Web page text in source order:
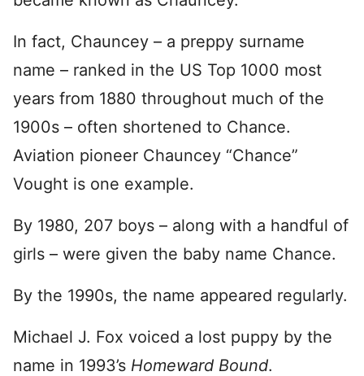
In fact, Chauncey – a preppy surname
name – ranked in the US Top 1000 most
years from 1880 throughout much of the
1900s – often shortened to Chance.
Aviation pioneer Chauncey “Chance”
Vought is one example.
By 1980, 207 boys – along with a handful of
girls – were given the baby name Chance.
By the 1990s, the name appeared regularly.
Michael J. Fox voiced a lost puppy by the
name in 1993’s Homeward Bound.